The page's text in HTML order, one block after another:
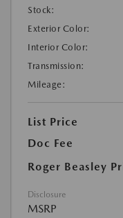
Stock:
Exterior Color:
Interior Color:
Transmission:
Mileage:
List Price
Doc Fee
Roger Beasley
Disclosure
MSRP